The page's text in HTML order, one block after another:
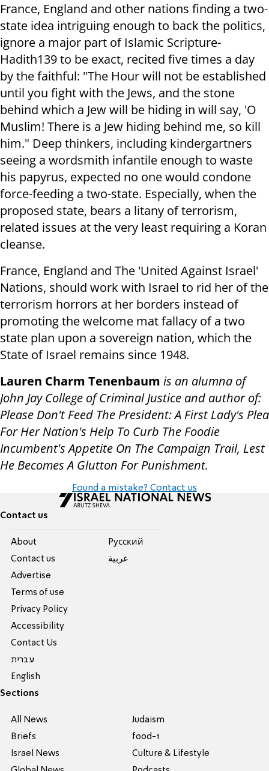
France, England and other nations finding a two-
state idea intriguing enough to back the politics,
ignore a major part of Islamic Scripture-
Hadith139 to be exact, recited five times a day
by the faithful: "The Hour will not be established
until you fight with the Jews, and the stone
behind which a Jew will be hiding in will say, 'O
Muslim! There is a Jew hiding behind me, so kill
him." Deep thinkers, including kindergartners
seeing a wordsmith infantile enough to waste
his papyrus, expected no one would condone
force-feeding a two-state. Especially, when the
proposed state, bears a litany of terrorism,
related issues at the very least requiring a Koran
cleanse.
France, England and The 'United Against Israel'
Nations, should work with Israel to rid her of the
terrorism horrors at her borders instead of
promoting the welcome mat fallacy of a two
state plan upon a sovereign nation, which the
State of Israel remains since 1948.
Lauren Charm Tenenbaum is an alumna of
John Jay College of Criminal Justice and author of:
Please Don't Feed The President: A First Lady's Plea
For Her Nation's Help To Curb The Foodie
Incumbent's Appetite On The Campaign Trail, Lest
He Becomes A Glutton For Punishment.
Found a mistake? Contact us
Contact us
About
Contact us
Advertise
Terms of use
Privacy Policy
Accessibility
Contact Us
עברית
English
Pусский
عربية
Sections
All News
Briefs
Israel News
Judaism
food-1
Culture & Lifestyle